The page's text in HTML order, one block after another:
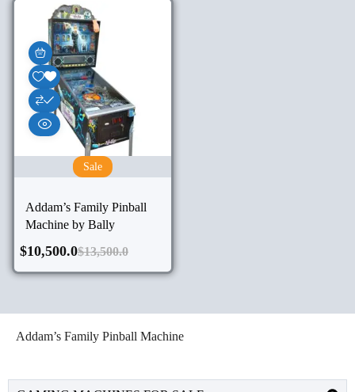
Sale
Addam’s Family Pinball
Machine by Bally
$13,500.0
$10,500.0
Addam’s Family Pinball Machine